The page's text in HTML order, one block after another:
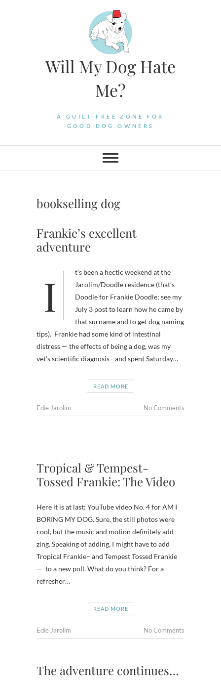
Will My Dog Hate
Me?
A GUILT-FREE ZONE FOR
GOOD DOG OWNERS
bookselling dog
Frankie’s excellent
adventure
It’s been a hectic weekend at the
Jarolim/Doodle residence (that’s
Doodle for Frankie Doodle; see my
July 3 post to learn how he came by
that surname and to get dog naming
tips). Frankie had some kind of intestinal
distress — the effects of being a dog, was my
vet’s scientific diagnosis– and spent Saturday…
READ MORE
Edie Jarolim No Comments
Tropical & Tempest-
Tossed Frankie: The Video
Here it is at last: YouTube video No. 4 for AM I
BORING MY DOG. Sure, the still photos were
cool, but the music and motion definitely add
zing. Speaking of adding, I might have to add
Tropical Frankie– and Tempest Tossed Frankie
— to a new poll. What do you think? For a
refresher…
READ MORE
Edie Jarolim No Comments
The adventure continues…